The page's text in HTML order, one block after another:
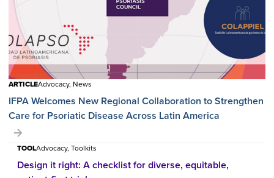
ARTICLEAdvocacy, News
IFPA Welcomes New Regional Collaboration to Strengthen
Care for Psoriatic Disease Across Latin America
TOOLAdvocacy, Toolkits
Design it right: A checklist for diverse, equitable,